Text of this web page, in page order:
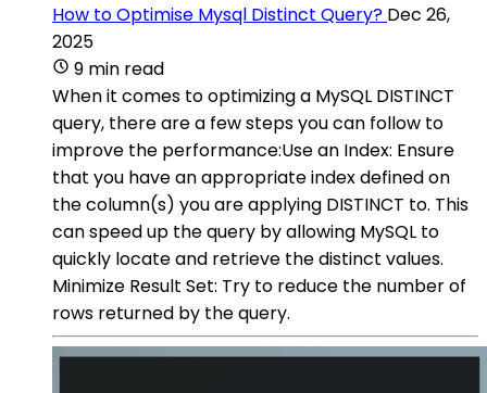
How to Optimise Mysql Distinct Query? Dec 26,
2025
9 min read
When it comes to optimizing a MySQL DISTINCT
query, there are a few steps you can follow to
improve the performance:Use an Index: Ensure
that you have an appropriate index defined on
the column(s) you are applying DISTINCT to. This
can speed up the query by allowing MySQL to
quickly locate and retrieve the distinct values.
Minimize Result Set: Try to reduce the number of
rows returned by the query.